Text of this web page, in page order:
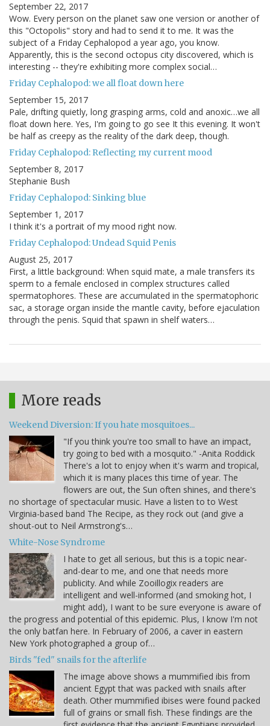
September 22, 2017
Wow. Every person on the planet saw one version or another of
this "Octopolis" story and had to send it to me. It was the
subject of a Friday Cephalopod a year ago, you know.
Apparently, this is the second octopus city discovered, which is
interesting -- they're exhibiting more complex social…
Friday Cephalopod: we all float down here
September 15, 2017
Pale, drifting quietly, long grasping arms, cold and anoxic…we all
float down here. Yes, I'm going to go see It this evening. It won't
be half as creepy as the reality of the dark deep, though.
Friday Cephalopod: Reflecting my current mood
September 8, 2017
Stephanie Bush
Friday Cephalopod: Sinking blue
September 1, 2017
I think it's a portrait of my mood right now.
Friday Cephalopod: Undead Squid Penis
August 25, 2017
First, a little background: When squid mate, a male transfers its
sperm to a female enclosed in complex structures called
spermatophores. These are accumulated in the spermatophoric
sac, a storage organ inside the mantle cavity, before ejaculation
through the penis. Squid that spawn in shelf waters…
More reads
Weekend Diversion: If you hate mosquitoes...
"If you think you're too small to have an impact,
try going to bed with a mosquito." -Anita Roddick
There's a lot to enjoy when it's warm and tropical,
which it is many places this time of year. The
flowers are out, the Sun often shines, and there's
no shortage of spectacular music. Have a listen to to West
Virginia-based band The Recipe, as they rock out (and give a
shout-out to Neil Armstrong's…
White-Nose Syndrome
I hate to get all serious, but this is a topic near-
and-dear to me, and one that needs more
publicity. And while Zooillogix readers are
intelligent and well-informed (and smoking hot, I
might add), I want to be sure everyone is aware of
the progress and potential of this epidemic. Plus, I know I'm not
the only batfan here. In February of 2006, a caver in eastern
New York photographed a group of…
Birds "fed" snails for the afterlife
The image above shows a mummified ibis from
ancient Egypt that was packed with snails after
death. Other mummified ibises were found packed
full of grains or small fish. These findings are the